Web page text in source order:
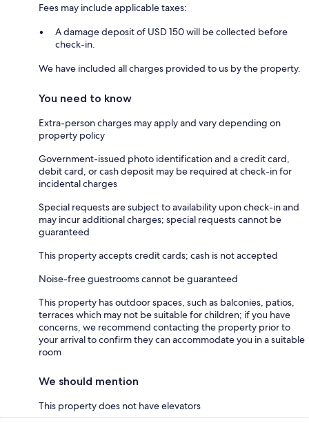
Fees may include applicable taxes:
A damage deposit of USD 150 will be collected before
check-in.
We have included all charges provided to us by the property.
You need to know
Extra-person charges may apply and vary depending on
property policy
Government-issued photo identification and a credit card,
debit card, or cash deposit may be required at check-in for
incidental charges
Special requests are subject to availability upon check-in and
may incur additional charges; special requests cannot be
guaranteed
This property accepts credit cards; cash is not accepted
Noise-free guestrooms cannot be guaranteed
This property has outdoor spaces, such as balconies, patios,
terraces which may not be suitable for children; if you have
concerns, we recommend contacting the property prior to
your arrival to confirm they can accommodate you in a suitable
room
We should mention
This property does not have elevators